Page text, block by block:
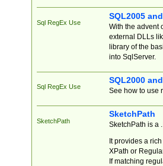
Sql RegEx Use
SQL2005
With the advent
external DLLs
library of the
into SqlServer.
Sql RegEx Use
SQL2000
See how to use
SketchPath
SketchPath
SketchPath is a
It provides a
XPath or
If matching